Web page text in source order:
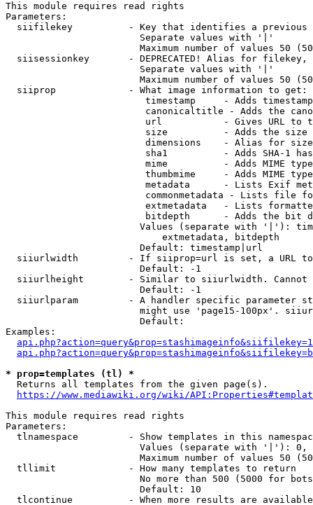
This module requires read rights
Parameters:
siifilekey          - Key that identifies a
                        Separate values with '|'
Maximum number of values 50
siisessionkey       - DEPRECATED! Alias for filekey,
                        Separate values with '|'
Maximum number of values 50
  siiprop             - What image information to get:
timestamp     - Adds
canonicaltitle - Adds the
url           - Gives URL to
size          - Adds the
                         dimensions    - Alias for size
sha1          - Adds SHA-1
mime          - Adds MIME
thumbmime     - Adds MIME
metadata      - Lists Exif
commonmetadata - Lists file
extmetadata   - Lists
bitdepth      - Adds the bit
Values (separate with '|'):
                            extmetadata, bitdepth
                        Default: timestamp|url
siiurlwidth         - If siiprop=url is set, a URL
                        Default: -1
siiurlheight        - Similar to siiurlwidth. Cannot
                        Default: -1
siiurlparam         - A handler specific parameter
might use 'page15-100px'.
                        Default:
Examples:
* prop=templates (tl) *
Returns all templates from the given page(s).
https://www.mediawiki.org/wiki/
This module requires read rights
Parameters:
tlnamespace         - Show templates in this
Values (separate with '|'):
Maximum number of values 50
  tllimit             - How many templates to return
No more than 500 (5000 for
                        Default: 10
tlcontinue          - When more results are